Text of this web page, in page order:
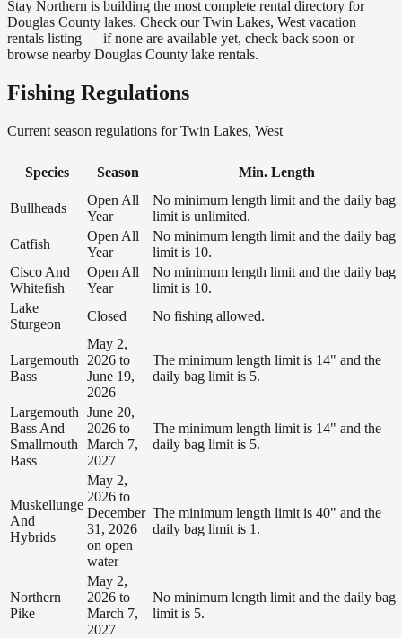
Stay Northern is building the most complete rental directory for
Douglas County lakes. Check our Twin Lakes, West vacation
rentals listing — if none are available yet, check back soon or
browse nearby Douglas County lake rentals.
Fishing Regulations
Current season regulations forTwin Lakes, West
Species Season Min. Length
Bullheads
Open All
Year
No minimum length limit and the daily bag
limit is unlimited.
Catfish
Open All
Year
No minimum length limit and the daily bag
limit is 10.
Cisco And
Whitefish
Open All
Year
No minimum length limit and the daily bag
limit is 10.
Lake
Sturgeon
Closed No fishing allowed.
Largemouth
Bass
May 2,
2026 to
June 19,
2026
The minimum length limit is 14" and the
daily bag limit is 5.
Largemouth
Bass And
Smallmouth
Bass
June 20,
2026 to
March 7,
2027
The minimum length limit is 14" and the
daily bag limit is 5.
Muskellunge
And
Hybrids
May 2,
2026 to
December
31, 2026
on open
water
The minimum length limit is 40" and the
daily bag limit is 1.
Northern
Pike
May 2,
2026 to
March 7,
2027
No minimum length limit and the daily bag
limit is 5.